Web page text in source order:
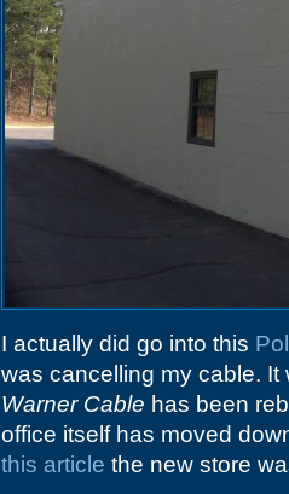
I actually did go into this
was cancelling my cable.
Warner Cable has been
office itself has moved
this article the new store